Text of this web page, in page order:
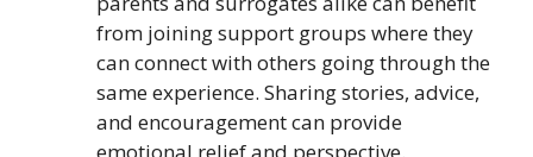
from joining support groups where they
can connect with others going through the
same experience. Sharing stories, advice,
and encouragement can provide